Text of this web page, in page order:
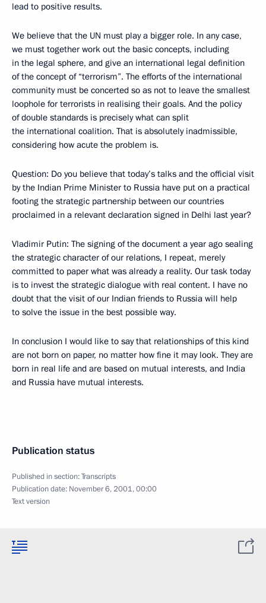
lead to positive results.
We believe that the UN must play a bigger role. In any case,
we must together work out the basic concepts, including
in the legal sphere, and give an international legal definition
of the concept of “terrorism”. The efforts of the international
community must be concerted so as not to leave the smallest
loophole for terrorists in realising their goals. And the policy
of double standards is precisely what can split
the international coalition. That is absolutely inadmissible,
considering how acute the problem is.
Question: Do you believe that today’s talks and the official visit
by the Indian Prime Minister to Russia have put on a practical
footing the strategic partnership between our countries
proclaimed in a relevant declaration signed in Delhi last year?
Vladimir Putin: The signing of the document a year ago sealing
the strategic character of our relations, I repeat, merely
committed to paper what was already a reality. Our task today
is to invest the strategic dialogue with real content. I have no
doubt that the visit of our Indian friends to Russia will help
to solve the issue in the best possible way.
In conclusion I would like to say that relationships of this kind
are not born on paper, no matter how fine it may look. They are
born in real life and are based on mutual interests, and India
and Russia have mutual interests.
Publication status
Published in section:Transcripts
Publication date: November 6, 2001, 00:00
Text version